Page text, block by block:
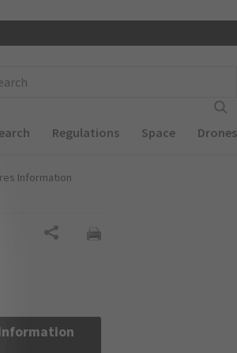
Regulations Space Drones
Information
Information